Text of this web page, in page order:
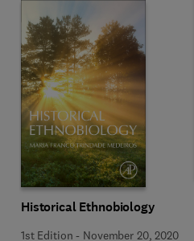
Historical Ethnobiology
1st Edition - November 20, 2020